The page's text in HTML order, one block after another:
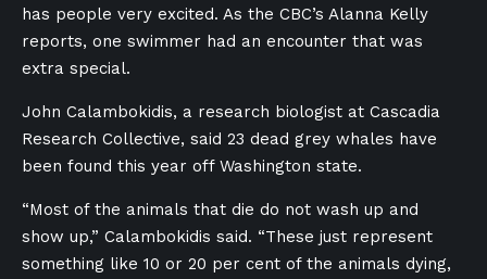
has people very excited. As the CBC’s Alanna Kelly
reports, one swimmer had an encounter that was
extra special.
John Calambokidis, a research biologist at Cascadia
Research Collective, said 23 dead grey whales have
been found this year off Washington state.
“Most of the animals that die do not wash up and
show up,” Calambokidis said. “These just represent
something like 10 or 20 per cent of the animals dying,